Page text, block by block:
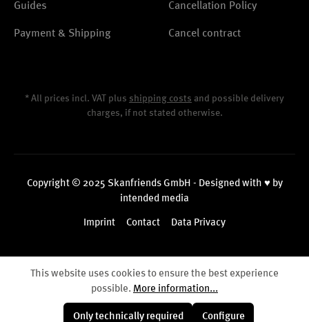
Guides
Payment & Shipping
Cancellation Policy
Cancel contract
* All prices incl. VAT plus shipping costs and possible delivery
charges, if not stated otherwise.
Copyright © 2025 Skanfriends GmbH - Designed with ♥ by
intended media
Imprint Contact Data Privacy
This website uses cookies to ensure the best experience
possible. More information...
Only technically required Configure